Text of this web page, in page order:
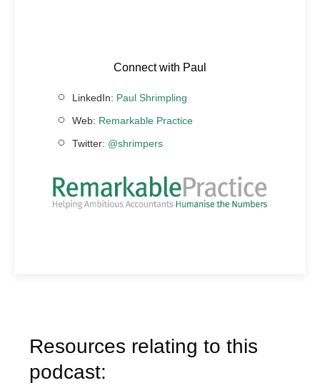
Connect with Paul
LinkedIn: Paul Shrimpling
Web: Remarkable Practice
Twitter: @shrimpers
Resources relating to this
podcast: